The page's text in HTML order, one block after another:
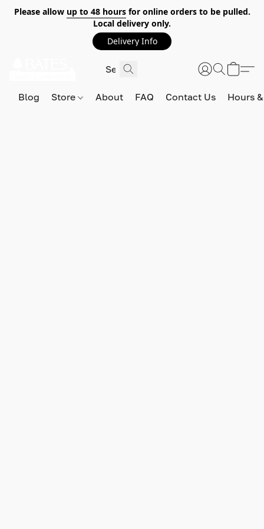
Please allow up to 48 hoursfor online orders to be pulled.
Local delivery only.
Delivery Info
Blog Store About FAQ Contact Us Hours